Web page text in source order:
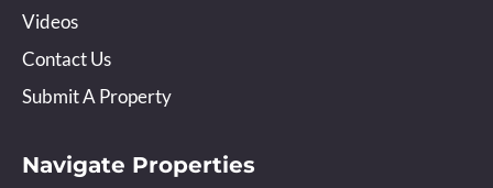
Videos
Contact Us
Submit A Property
Navigate Properties